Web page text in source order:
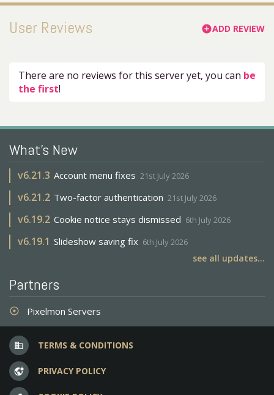
User Reviews add_circleADD REVIEW
There are no reviews for this server yet, you can be
the first!
What's New
v6.21.3 Account menu fixes 21st July 2026
v6.21.2 Two-factor authentication 21st July 2026
v6.19.2 Cookie notice stays dismissed 6th July 2026
v6.19.1 Slideshow saving fix 6th July 2026
see all updates...
Partners
adjust Pixelmon Servers
business TERMS & CONDITIONS
vpn_lock PRIVACY POLICY